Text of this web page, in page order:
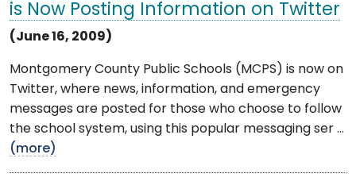
is Now Posting Information on Twitter
(June 16, 2009)
Montgomery County Public Schools (MCPS) is now on
Twitter, where news, information, and emergency
messages are posted for those who choose to follow
the school system, using this popular messaging ser ...
(more)